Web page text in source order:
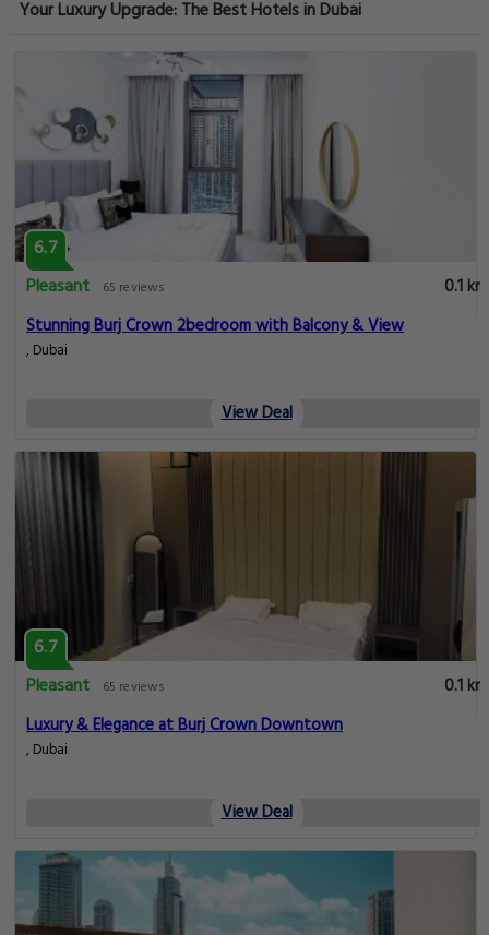
Your Luxury Upgrade: The Best Hotels in Dubai
6.7
Pleasant
65 reviews
0.1 km
Stunning Burj Crown 2bedroom with Balcony & View
, Dubai
View Deal
6.7
Pleasant
65 reviews
0.1 km
Luxury & Elegance at Burj Crown Downtown
, Dubai
View Deal